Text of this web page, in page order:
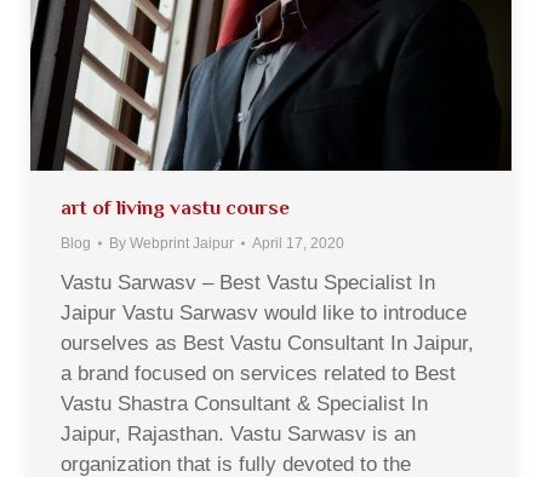
art of living vastu course
Blog By Webprint Jaipur April 17, 2020
Vastu Sarwasv – Best Vastu Specialist In
Jaipur Vastu Sarwasv would like to introduce
ourselves as Best Vastu Consultant In Jaipur,
a brand focused on services related to Best
Vastu Shastra Consultant & Specialist In
Jaipur, Rajasthan. Vastu Sarwasv is an
organization that is fully devoted to the